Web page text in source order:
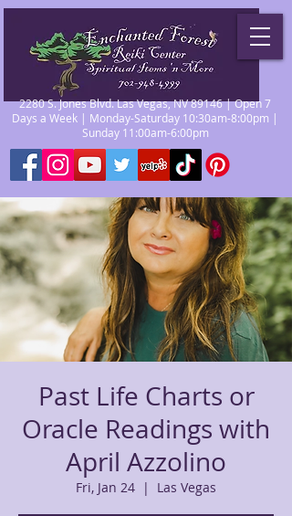
2280 S. Jones Blvd. Las Vegas, NV 89146 | Open 7
Days a Week | Monday-Saturday 10:30am-8:00pm |
Sunday 11:00am-6:00pm
Past Life Charts or
Oracle Readings with
April Azzolino
Fri, Jan 24
  |
Las Vegas